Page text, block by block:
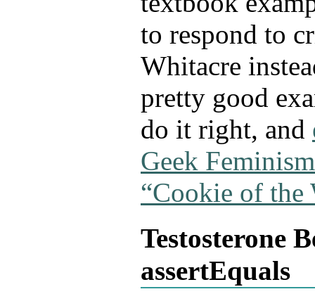
to respond to
Whitacre
pretty good
do it right, and
Geek
“Cookie of the
Testosterone
assertEquals